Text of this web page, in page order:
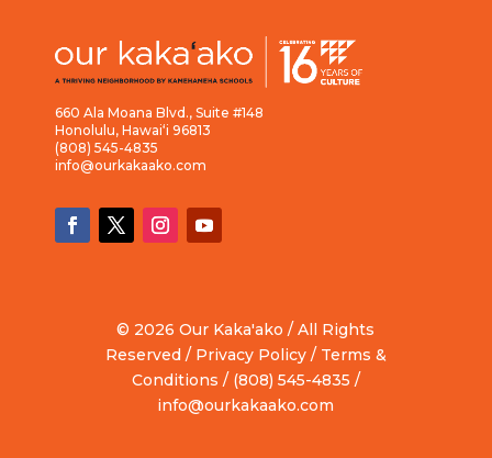
660 Ala Moana Blvd., Suite #148
Honolulu, Hawai‘i 96813
(808) 545-4835
info@ourkakaako.com
© 2026 Our Kaka'ako / All Rights
Reserved / Privacy Policy/ Terms &
Conditions / (808) 545-4835 /
info@ourkakaako.com